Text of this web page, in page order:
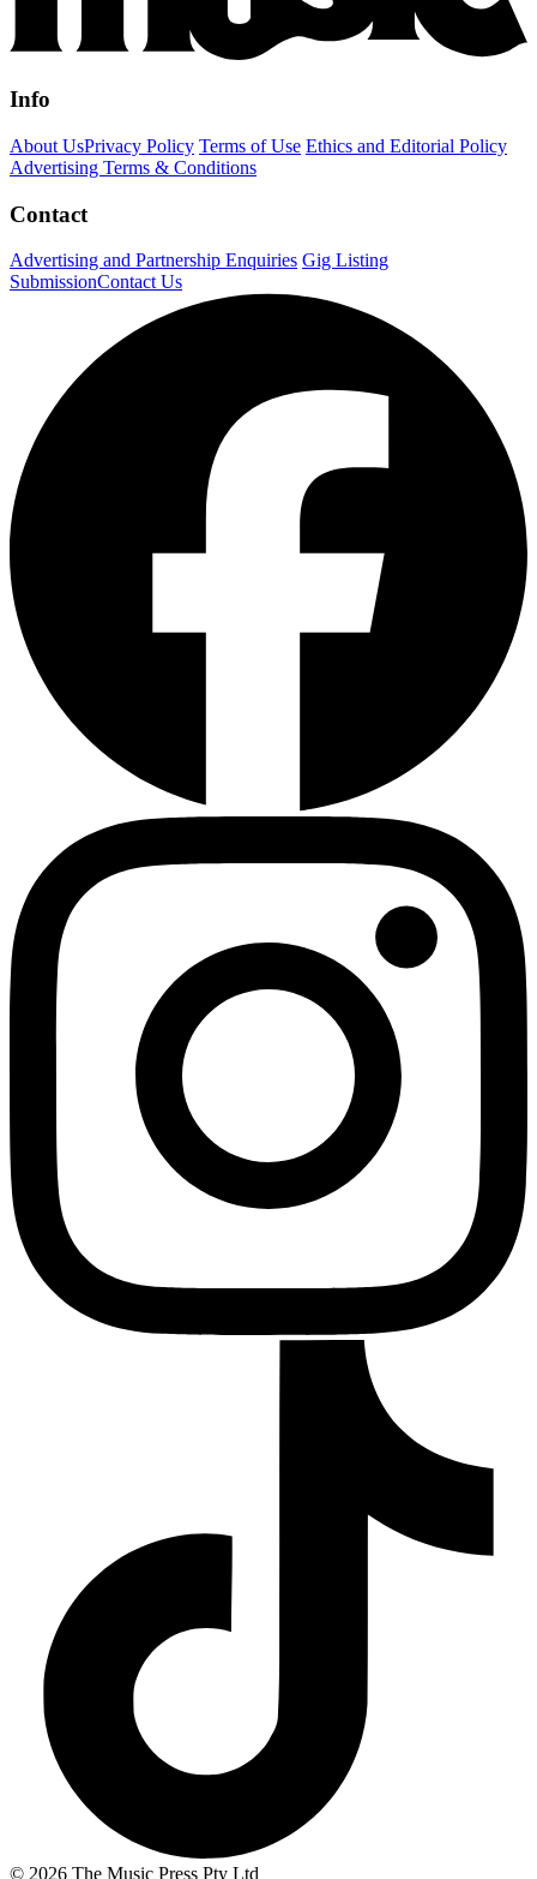
Info
About UsPrivacy Policy Terms of Use Ethics and Editorial Policy
Advertising Terms & Conditions
Contact
Advertising and Partnership Enquiries Gig Listing
SubmissionContact Us
© 2026 The Music Press Pty Ltd